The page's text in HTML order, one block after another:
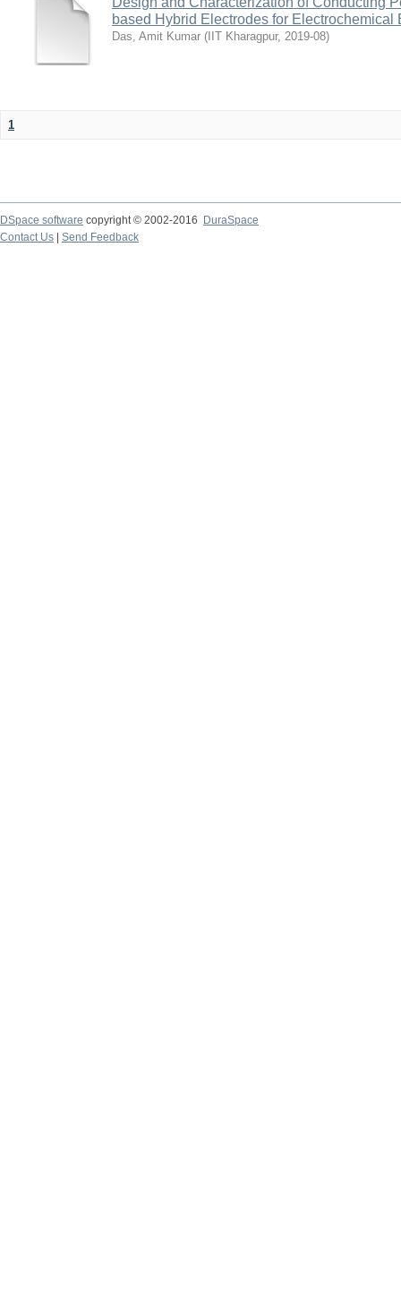
based Hybrid Electrodes for Electrochemical
Das, Amit Kumar ( IIT Kharagpur, 2019-08)
1
DSpace software copyright © 2002-2016
DuraSpace
Contact Us
Send Feedback